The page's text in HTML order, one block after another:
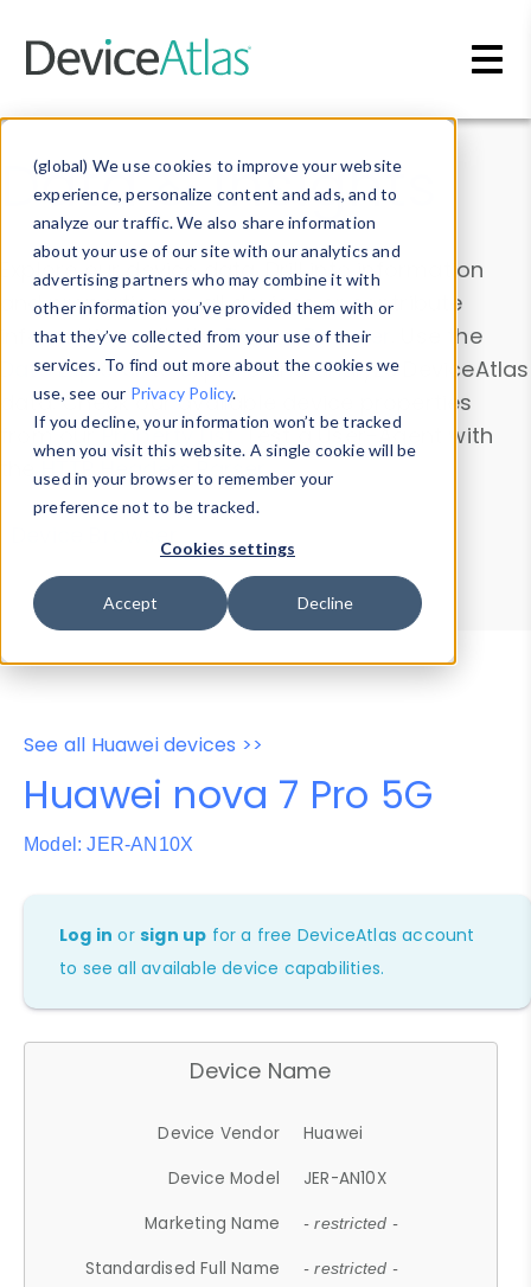
(global) We use cookies to improve your website
experience, personalize content and ads, and to
analyze our traffic. We also share information
about your use of our site with our analytics and
advertising partners who may combine it with
other information you’ve provided them with or
that they’ve collected from your use of their
services. To find out more about the cookies we
use, see our Privacy Policy.
If you decline, your information won’t be tracked
when you visit this website. A single cookie will be
used in your browser to remember your
preference not to be tracked.
Cookies settings
Accept Decline
Data & Insights
Explore our device data. Drill into information
and properties on all devices or contribute
information with theDevice Browser
. Use the
Data Explorerto explore and analyze DeviceAtlas
data. Check our available device properties
from ourProperty List. Test a User-Agent with
theHTTP Headers Parser.
Device Browser
Data Explorer
Properties
User-Agent Tester
See all Huawei devices >>
Huawei nova 7 Pro 5G
Model: JER-AN10X
Log in orsign up for a free DeviceAtlas account
to see all available device capabilities.
Device Name
Device Vendor
Huawei
Device Model
JER-AN10X
Marketing Name
- restricted -
Standardised Full Name - restricted -